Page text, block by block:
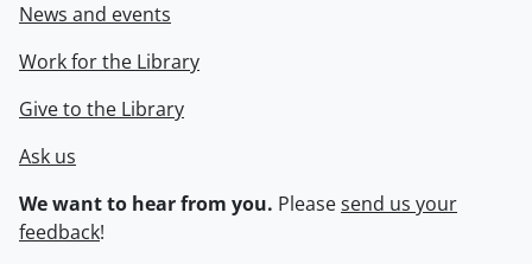
News and events
Work for the Library
Give to the Library
Ask us
We want to hear from you. Pleasesend us your
feedback!